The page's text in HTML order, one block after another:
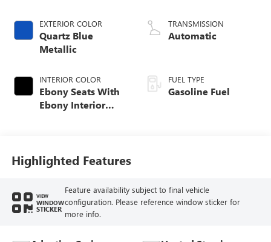
EXTERIOR COLOR
Quartz Blue
Metallic
INTERIOR COLOR
Ebony Seats With
Ebony Interior
Trim
TRANSMISSION
Automatic
FUEL TYPE
Gasoline Fuel
Highlighted Features
VIEW
WINDOW
STICKER
Feature availability subject to final vehicle
configuration. Please reference window sticker for
more info.